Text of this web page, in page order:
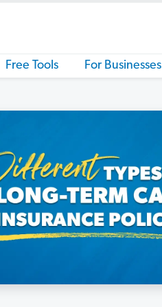
Free Tools For Businesses